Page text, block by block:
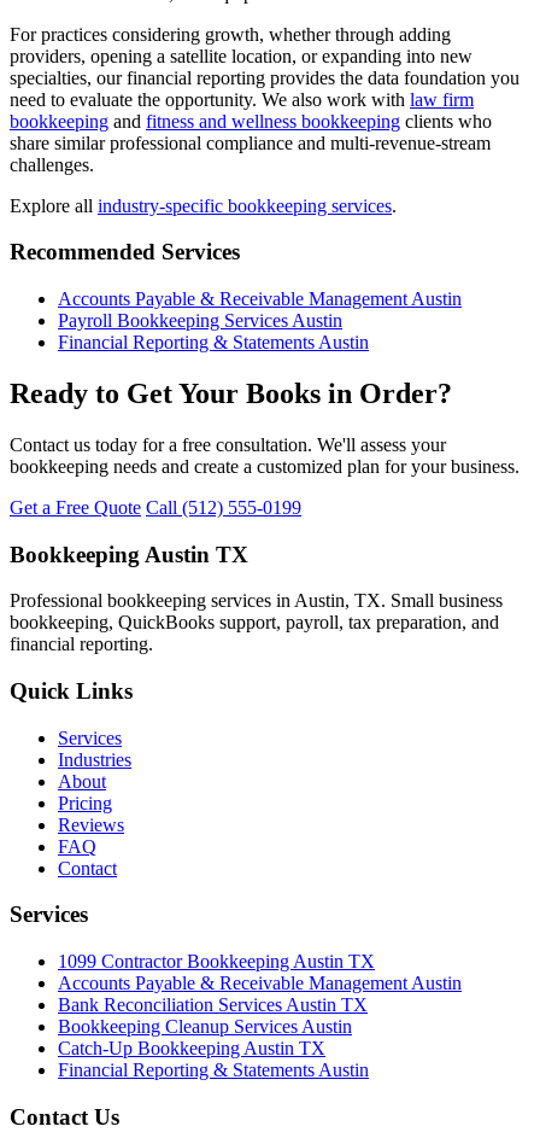
For practices considering growth, whether through adding
providers, opening a satellite location, or expanding into new
specialties, our financial reporting provides the data foundation you
need to evaluate the opportunity. We also work with law firm
bookkeeping and fitness and wellness bookkeeping clients who
share similar professional compliance and multi-revenue-stream
challenges.
Explore all industry-specific bookkeeping services.
Recommended Services
Accounts Payable & Receivable Management Austin
Payroll Bookkeeping Services Austin
Financial Reporting & Statements Austin
Ready to Get Your Books in Order?
Contact us today for a free consultation. We'll assess your
bookkeeping needs and create a customized plan for your business.
Get a Free Quote Call (512) 555-0199
Bookkeeping Austin TX
Professional bookkeeping services in Austin, TX. Small business
bookkeeping, QuickBooks support, payroll, tax preparation, and
financial reporting.
Quick Links
Services
Industries
About
Pricing
Reviews
FAQ
Contact
Services
1099 Contractor Bookkeeping Austin TX
Accounts Payable & Receivable Management Austin
Bank Reconciliation Services Austin TX
Bookkeeping Cleanup Services Austin
Catch-Up Bookkeeping Austin TX
Financial Reporting & Statements Austin
Contact Us